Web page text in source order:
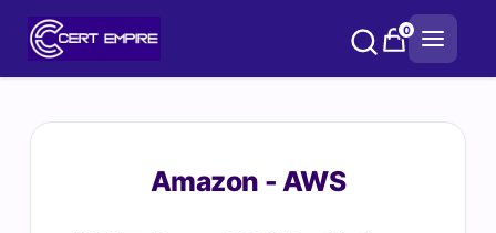
0
Amazon - AWS